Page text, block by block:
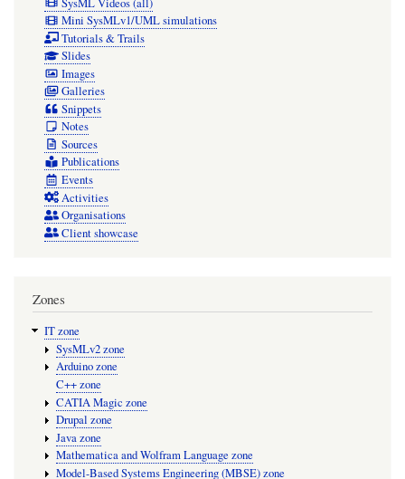
Mini SysMLv1/UML simulations
Tutorials & Trails
Slides
Images
Galleries
Snippets
Notes
Sources
Publications
Events
Activities
Organisations
Client showcase
Zones
IT zone
SysMLv2 zone
Arduino zone
C++ zone
CATIA Magic zone
Drupal zone
Java zone
Mathematica and Wolfram Language zone
Model-Based Systems Engineering (MBSE) zone